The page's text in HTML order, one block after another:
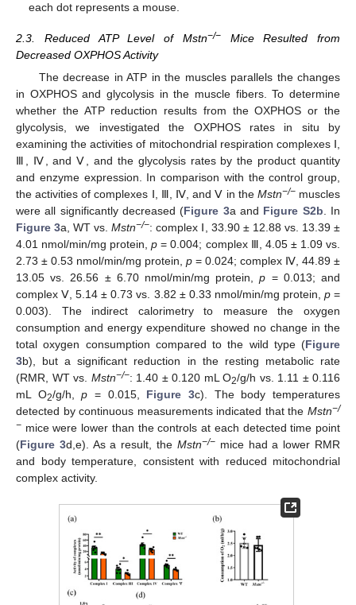
each dot represents a mouse.
2.3. Reduced ATP Level of Mstn−/−Mice Resulted from
Decreased OXPHOS Activity
The decrease in ATP in the muscles parallels the changes
in OXPHOS and glycolysis in the muscle fibers. To determine
whether the ATP reduction results from the OXPHOS or the
glycolysis, we investigated the OXPHOS rates in situ by
examining the activities of mitochondrial respiration complexes Ⅰ,
Ⅲ, Ⅳ, and Ⅴ, and the glycolysis rates by the product quantity
and enzyme expression. In comparison with the control group,
the activities of complexes Ⅰ, Ⅲ, Ⅳ, and Ⅴ in the Mstn−/−muscles
were all significantly decreased (Figure 3a and Figure S2b . In
Figure 3a, WT vs.Mstn−/−: complex Ⅰ, 33.90 ± 12.88 vs. 13.39 ±
4.01 nmol/min/mg protein,p = 0.004; complex Ⅲ, 4.05 ± 1.09 vs.
2.73 ± 0.53 nmol/min/mg protein, p = 0.024; complex Ⅳ, 44.89 ±
13.05 vs. 26.56 ± 6.70 nmol/min/mg protein,p = 0.013; and
complex Ⅴ, 5.14 ± 0.73 vs. 3.82 ± 0.33 nmol/min/mg protein, p=
0.003). The indirect calorimetry to measure the oxygen
consumption and energy expenditure showed no change in the
total oxygen consumption compared to the wild type (Figure
3b), but a significant reduction in the resting metabolic rate
(RMR, WT vs. Mstn−/−: 1.40 ± 0.120 mL O2/g/h vs. 1.11 ± 0.116
mL O2/g/h,p = 0.015, Figure 3c). The body temperatures
detected by continuous measurements indicated that the Mstn−/
− mice were lower than the controls at each detected time point
(Figure 3d,e). As a result, the Mstn−/−mice had a lower RMR
and body temperature, consistent with reduced mitochondrial
complex activity.